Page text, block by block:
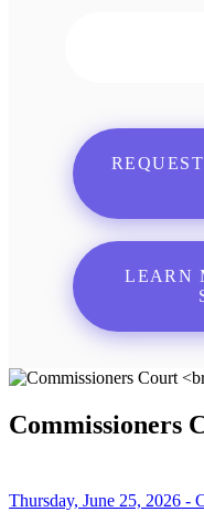
LEARN
Commissioners
Thursday, June 25, 2026 -